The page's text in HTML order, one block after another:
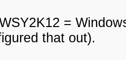
=
that out).